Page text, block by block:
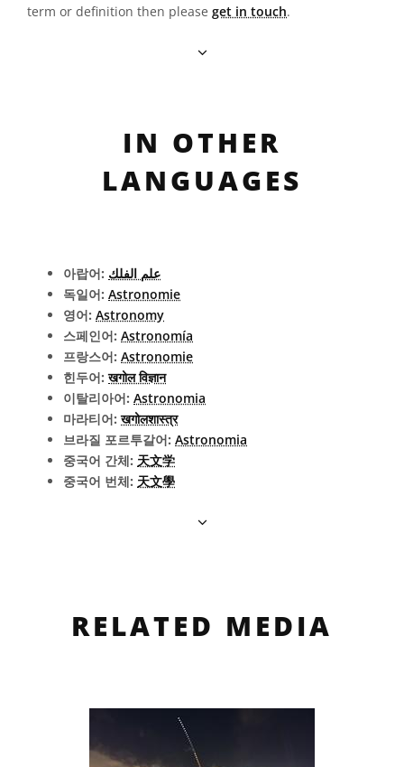
term or definition then please get in touch.
IN OTHER
LANGUAGES
아랍어: علم الفلك
독일어: Astronomie
영어: Astronomy
스페인어: Astronomía
프랑스어: Astronomie
힌두어:खगोल विज्ञान
이탈리아어: Astronomia
마라티어:खगोलशास्त्र
브라질 포르투갈어: Astronomia
중국어 간체: 天文学
중국어 번체: 天文學
RELATED MEDIA